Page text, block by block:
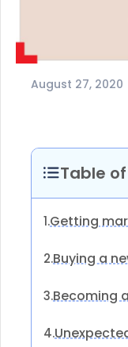
August 27, 2020
Table
1.Getting
2.Buying a
3.Becoming
4.